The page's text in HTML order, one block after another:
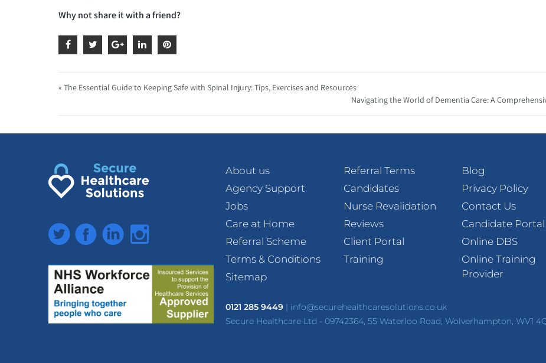
Why not share it with a friend?
« The Essential Guide to Keeping Safe with Spinal Injury: Tips, Exercises and Resources
Navigating the World of Dementia Care: A
TwitterFacebookLinkedInInstagram
About us
Agency Support
Jobs
Care at Home
Referral Scheme
Terms & Conditions
Sitemap
Referral Terms
Candidates
Nurse Revalidation
Reviews
Client Portal
Training
Blog
Privacy Policy
Contact Us
Candidate Portal
Online DBS
Online Training
Provider
0121 285 9449 | info@securehealthcaresolutions.co.uk
Secure Healthcare Ltd - 09742364, 55 Waterloo Road, Wolverhampton, WV1